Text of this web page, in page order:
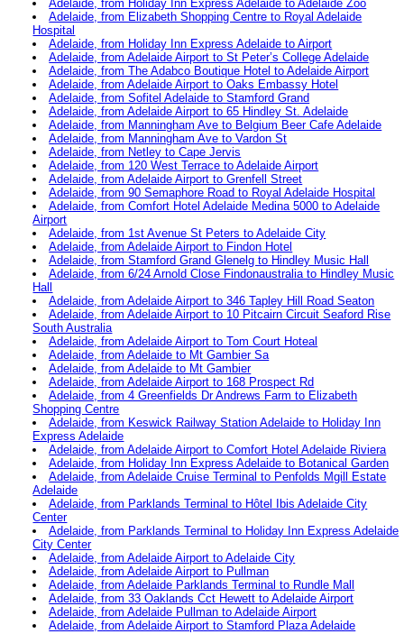
Adelaide, from Holiday Inn Express Adelaide to Adelaide Zoo
Adelaide, from Elizabeth Shopping Centre to Royal Adelaide
Hospital
Adelaide, from Holiday Inn Express Adelaide to Airport
Adelaide, from Adelaide Airport to St Peter’s College Adelaide
Adelaide, from The Adabco Boutique Hotel to Adelaide Airport
Adelaide, from Adelaide Airport to Oaks Embassy Hotel
Adelaide, from Sofitel Adelaide to Stamford Grand
Adelaide, from Adelaide Airport to 65 Hindley St. Adelaide
Adelaide, from Manningham Ave to Belgium Beer Cafe Adelaide
Adelaide, from Manningham Ave to Vardon St
Adelaide, from Netley to Cape Jervis
Adelaide, from 120 West Terrace to Adelaide Airport
Adelaide, from Adelaide Airport to Grenfell Street
Adelaide, from 90 Semaphore Road to Royal Adelaide Hospital
Adelaide, from Comfort Hotel Adelaide Medina 5000 to Adelaide
Airport
Adelaide, from 1st Avenue St Peters to Adelaide City
Adelaide, from Adelaide Airport to Findon Hotel
Adelaide, from Stamford Grand Glenelg to Hindley Music Hall
Adelaide, from 6/24 Arnold Close Findonaustralia to Hindley Music
Hall
Adelaide, from Adelaide Airport to 346 Tapley Hill Road Seaton
Adelaide, from Adelaide Airport to 10 Pitcairn Circuit Seaford Rise
South Australia
Adelaide, from Adelaide Airport to Tom Court Hoteal
Adelaide, from Adelaide to Mt Gambier Sa
Adelaide, from Adelaide to Mt Gambier
Adelaide, from Adelaide Airport to 168 Prospect Rd
Adelaide, from 4 Greenfields Dr Andrews Farm to Elizabeth
Shopping Centre
Adelaide, from Keswick Railway Station Adelaide to Holiday Inn
Express Adelaide
Adelaide, from Adelaide Airport to Comfort Hotel Adelaide Riviera
Adelaide, from Holiday Inn Express Adelaide to Botanical Garden
Adelaide, from Adelaide Cruise Terminal to Penfolds Mgill Estate
Adelaide
Adelaide, from Parklands Terminal to Hôtel Ibis Adelaide City
Center
Adelaide, from Parklands Terminal to Holiday Inn Express Adelaide
City Center
Adelaide, from Adelaide Airport to Adelaide City
Adelaide, from Adelaide Airport to Pullman
Adelaide, from Adelaide Parklands Terminal to Rundle Mall
Adelaide, from 33 Oaklands Cct Hewett to Adelaide Airport
Adelaide, from Adelaide Pullman to Adelaide Airport
Adelaide, from Adelaide Airport to Stamford Plaza Adelaide